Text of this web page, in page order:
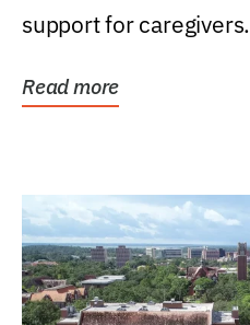
support for caregivers.
Read more